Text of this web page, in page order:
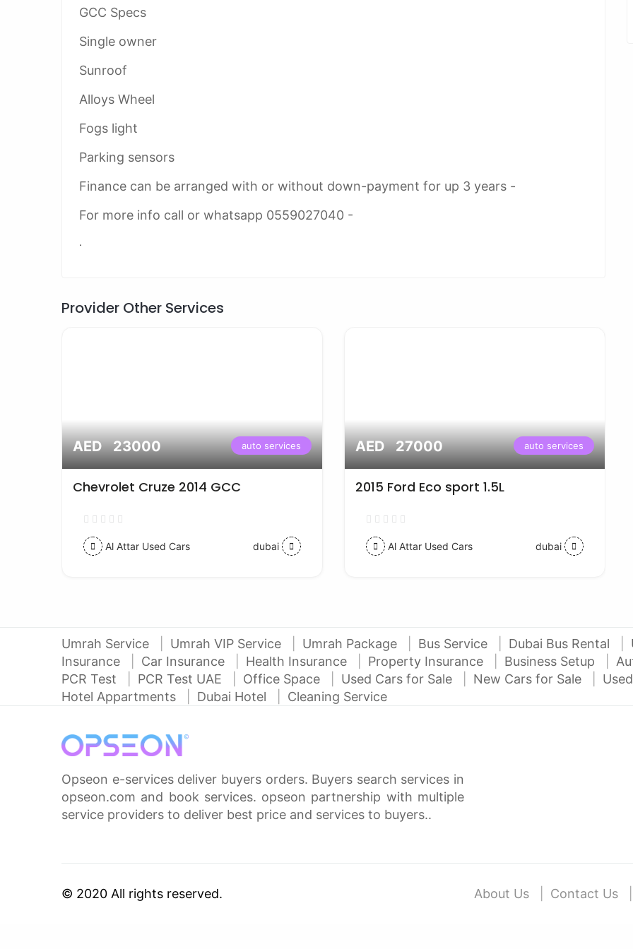
GCC Specs
Single owner
Sunroof
Alloys Wheel
Fogs light
Parking sensors
Finance can be arranged with or without down-payment for up 3 years -
For more info call or whatsapp 0559027040 -
.
Provider Other Services
AED 23000 auto services
Chevrolet Cruze 2014 GCC
Al Attar Used Cars dubai
AED 27000 auto services
2015 Ford Eco sport 1.5L
Al Attar Used Cars dubai
Umrah Service Umrah VIP Service Umrah Package Bus Service Dubai Bus Rental
Insurance
Car Insurance Health Insurance Property Insurance Business Setup
PCR Test
PCR Test UAE Office Space Used Cars for Sale New Cars for Sale
Hotel Appartments
Dubai Hotel Cleaning Service
Opseon e-services deliver buyers orders. Buyers search services in
opseon.com and book services. opseon partnership with multiple
service providers to deliver best price and services to buyers..
© 2020 All rights reserved. About Us Contact Us